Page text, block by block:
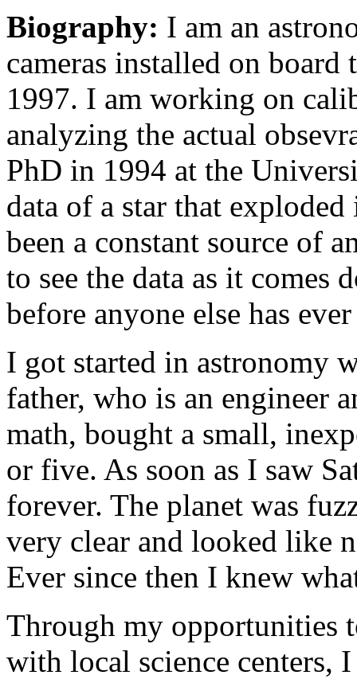
Biography: I am an
cameras installed on board
1997. I am working on
analyzing the actual
PhD in 1994 at the
data of a star that
been a constant source of
to see the data as it comes
before anyone else has
I got started in astronomy
father, who is an engineer
math, bought a small,
or five. As soon as I saw
forever. The planet was
very clear and looked like
Ever since then I knew
Through my opportunities
with local science centers,